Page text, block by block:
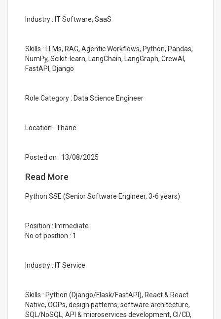
Industry : IT Software, SaaS
Skills : LLMs, RAG, Agentic Workflows, Python, Pandas,
NumPy, Scikit-learn, LangChain, LangGraph, CrewAI,
FastAPI, Django
Role Category : Data Science Engineer
Location : Thane
Posted on : 13/08/2025
Read More
Python SSE (Senior Software Engineer, 3-6 years)
Position : Immediate
No of position : 1
Industry : IT Service
Skills : Python (Django/Flask/FastAPI), React & React
Native, OOPs, design patterns, software architecture,
SQL/NoSQL, API & microservices development, CI/CD,